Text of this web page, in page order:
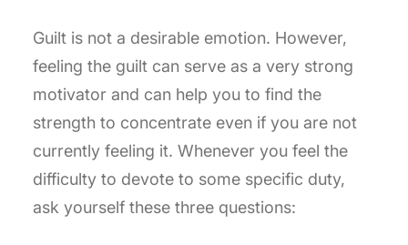
Guilt is not a desirable emotion. However,
feeling the guilt can serve as a very strong
motivator and can help you to find the
strength to concentrate even if you are not
currently feeling it. Whenever you feel the
difficulty to devote to some specific duty,
ask yourself these three questions: